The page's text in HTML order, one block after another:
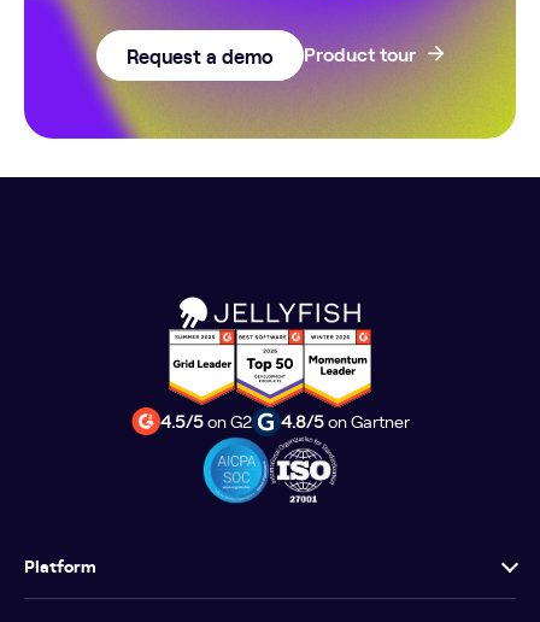
Request a demo Product tour
4.5/5on G2 4.8/5on Gartner
Platform